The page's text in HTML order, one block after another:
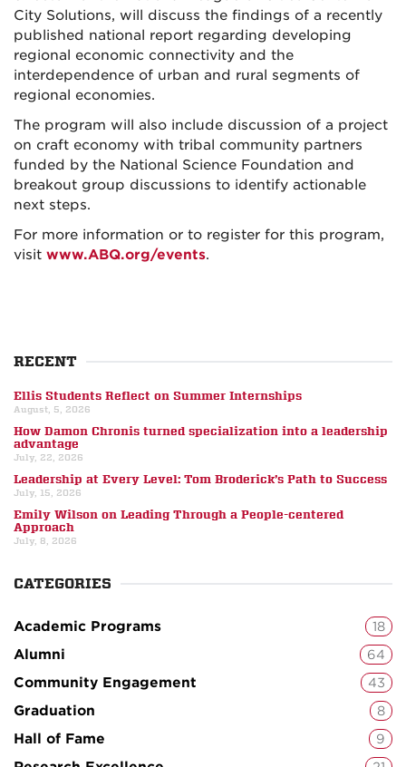
City Solutions, will discuss the findings of a recently
published national report regarding developing
regional economic connectivity and the
interdependence of urban and rural segments of
regional economies.
The program will also include discussion of a project
on craft economy with tribal community partners
funded by the National Science Foundation and
breakout group discussions to identify actionable
next steps.
For more information or to register for this program,
visit www.ABQ.org/events.
RECENT
Ellis Students Reflect on Summer Internships
August, 5, 2026
How Damon Chronis turned specialization into a leadership
advantage
July, 22, 2026
Leadership at Every Level: Tom Broderick’s Path to Success
July, 15, 2026
Emily Wilson on Leading Through a People-centered
Approach
July, 8, 2026
CATEGORIES
Academic Programs 18
Alumni 64
Community Engagement 43
Graduation 8
Hall of Fame 9